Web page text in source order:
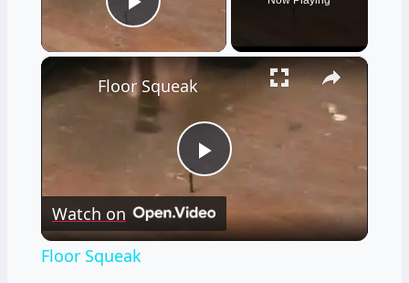
Play Video
×
Play
Video
Floor Squeak
Watch on
Floor Squeak